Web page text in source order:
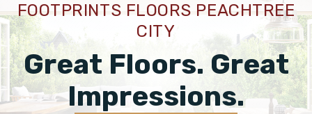
PRODUCTS
ABOUT
FOOTPRINTS FLOORS PEACHTREE
CITY
Great Floors. Great
Impressions.